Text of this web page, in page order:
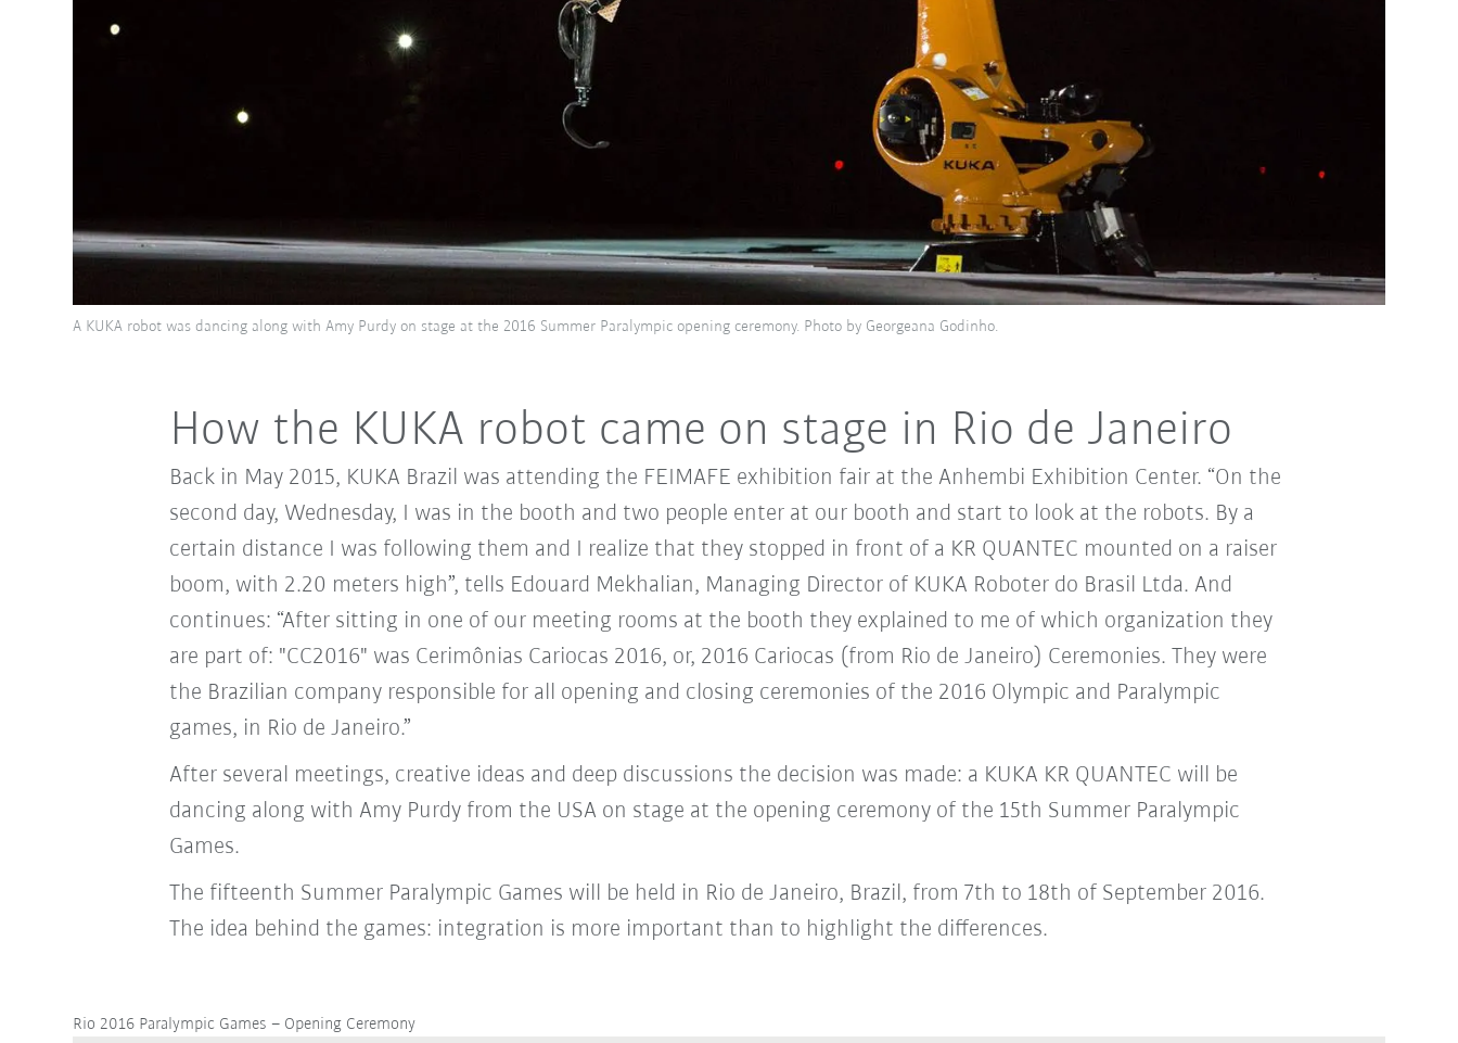
A KUKA robot was dancing along with Amy Purdy on stage at the 2016 Summer Paralympic opening ceremony. Photo by Georgeana Godinho.
How the KUKA robot came on stage in Rio de Janeiro
Back in May 2015, KUKA Brazil was attending the FEIMAFE exhibition fair at the Anhembi Exhibition Center. “On the
second day, Wednesday, I was in the booth and two people enter at our booth and start to look at the robots. By a
certain distance I was following them and I realize that they stopped in front of a KR QUANTEC mounted on a raiser
boom, with 2.20 meters high”, tells Edouard Mekhalian, Managing Director of KUKA Roboter do Brasil Ltda. And
continues: “After sitting in one of our meeting rooms at the booth they explained to me of which organization they
are part of: "CC2016" was Cerimônias Cariocas 2016, or, 2016 Cariocas (from Rio de Janeiro) Ceremonies. They were
the Brazilian company responsible for all opening and closing ceremonies of the 2016 Olympic and Paralympic
games, in Rio de Janeiro.”
After several meetings, creative ideas and deep discussions the decision was made: a KUKA KR QUANTEC will be
dancing along with Amy Purdy from the USA on stage at the opening ceremony of the 15th Summer Paralympic
Games.
The fifteenth Summer Paralympic Games will be held in Rio de Janeiro, Brazil, from 7th to 18th of September 2016.
The idea behind the games: integration is more important than to highlight the differences.
Rio 2016 Paralympic Games – Opening Ceremony